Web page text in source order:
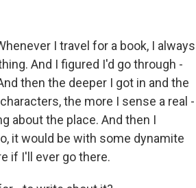
I travel for a book, I always
And I figured I'd go through -
then the deeper I got in and the
the more I sense a real -
about the place. And then I
it would be with some dynamite
if I'll ever go there.